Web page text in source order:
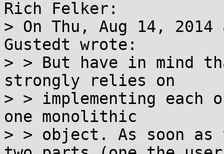
Rich Felker:
> On Thu, Aug 14, 2014
Gustedt wrote:
> > But have in mind
strongly relies on
> > implementing
one monolithic
> > object. As soon